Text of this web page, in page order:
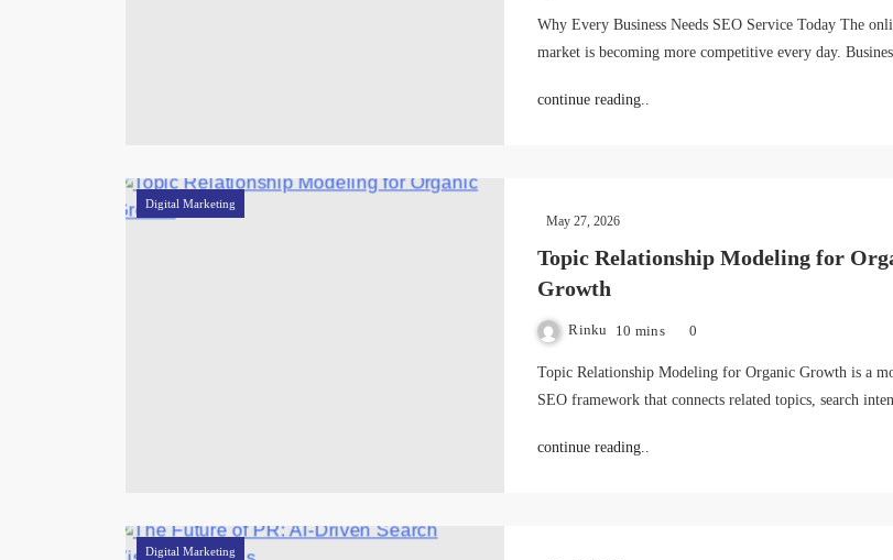
Why Every Business Needs SEO Service Today The
market is becoming more competitive every day.
continue reading..
Digital Marketing
May 27, 2026
Topic Relationship Modeling for
Growth
Rinku 10 mins 0
Topic Relationship Modeling for Organic Growth is a
SEO framework that connects related topics, search
continue reading..
Digital Marketing